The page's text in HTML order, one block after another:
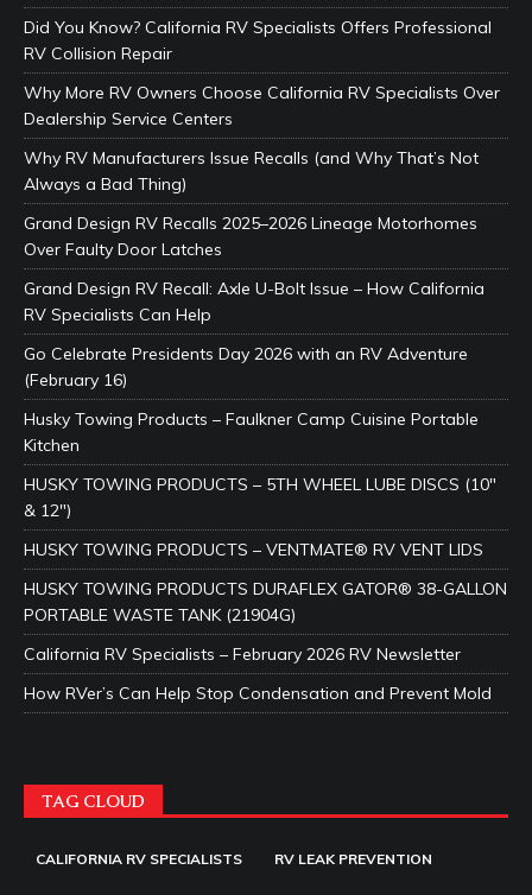
Did You Know? California RV Specialists Offers Professional
RV Collision Repair
Why More RV Owners Choose California RV Specialists Over
Dealership Service Centers
Why RV Manufacturers Issue Recalls (and Why That’s Not
Always a Bad Thing)
Grand Design RV Recalls 2025–2026 Lineage Motorhomes
Over Faulty Door Latches
Grand Design RV Recall: Axle U-Bolt Issue – How California
RV Specialists Can Help
Go Celebrate Presidents Day 2026 with an RV Adventure
(February 16)
Husky Towing Products – Faulkner Camp Cuisine Portable
Kitchen
HUSKY TOWING PRODUCTS – 5TH WHEEL LUBE DISCS (10″
& 12″)
HUSKY TOWING PRODUCTS – VENTMATE® RV VENT LIDS
HUSKY TOWING PRODUCTS DURAFLEX GATOR® 38-GALLON
PORTABLE WASTE TANK (21904G)
California RV Specialists – February 2026 RV Newsletter
How RVer’s Can Help Stop Condensation and Prevent Mold
TAG CLOUD
CALIFORNIA RV SPECIALISTS RV LEAK PREVENTION